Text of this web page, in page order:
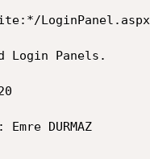
LoginPanel.aspx
Login Panels.
DURMAZ